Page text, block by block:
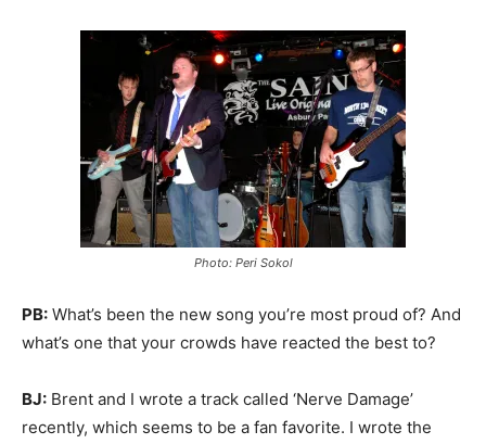
Photo:Peri Sokol
PB: What’s been the new song you’re most proud of? And
what’s one that your crowds have reacted the best to?
BJ: Brent and I wrote a track called ‘Nerve Damage’
recently, which seems to be a fan favorite. I wrote the